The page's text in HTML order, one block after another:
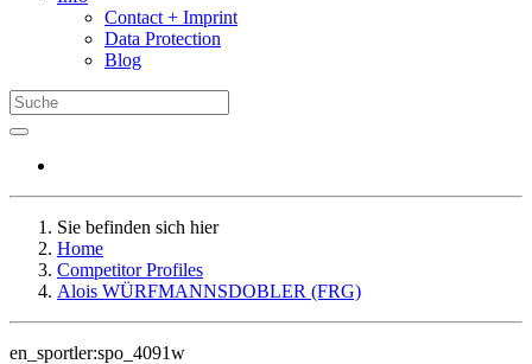
Contact + Imprint
Data Protection
Blog
Sie befinden sich hier
Home
Competitor Profiles
Alois WÜRFMANNSDOBLER (FRG)
en_sportler:spo_4091w